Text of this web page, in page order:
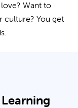
Want to
culture? You get